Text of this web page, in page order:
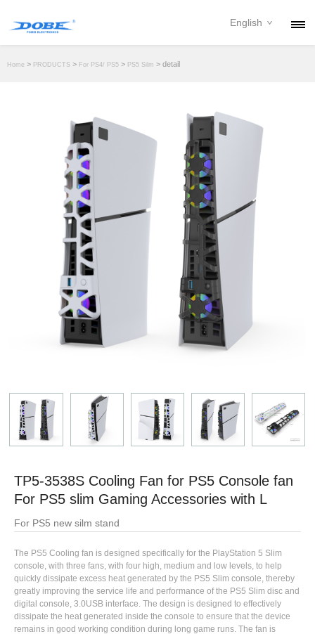
CONTACT
DOWNLOAD
DEALER
English
Home > PRODUCTS > For PS4/ PS5 > PS5 Silm > detail
TP5-3538S Cooling Fan for PS5 Console fan
For PS5 slim Gaming Accessories with L
For PS5 new silm stand
The PS5 Cooling fan is designed specifically for the PlayStation 5 Slim
console, with three fans, with four high, medium and low levels, to help
quickly dissipate excess heat generated by the PS5 Slim console, thereby
greatly improving the service life and performance of the PS5 Slim disc and
digital console, 3.0USB interface. The design is designed to effectively
dissipate the heat generated inside the console to ensure that the device
remains in good working condition during long game runs. The fan is